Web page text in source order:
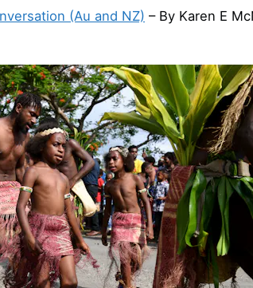
(Au and NZ) – By Karen E